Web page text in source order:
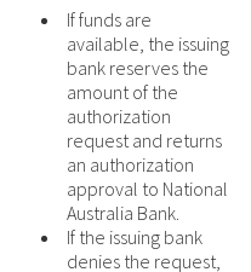
If funds are
available, the issuing
bank reserves the
amount of the
authorization
request and returns
an authorization
approval to National
Australia Bank.
If the issuing bank
denies the request,